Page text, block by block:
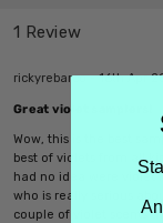
1 Review
rickyrebarco - 16th Apr
Great violet samplers!
Wow, this is the best
best of violets from all
had no idea were violet
who is really serious
couple of violet scents